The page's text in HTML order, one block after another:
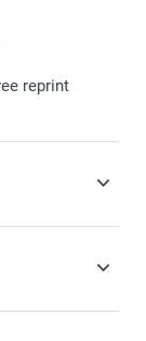
reprint
VAT and